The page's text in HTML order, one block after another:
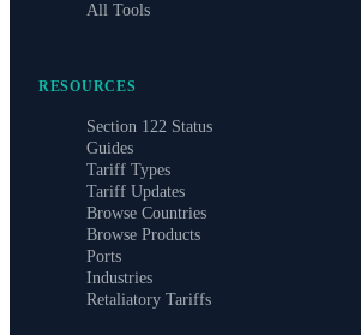
All Tools
RESOURCES
Section 122 Status
Guides
Tariff Types
Tariff Updates
Browse Countries
Browse Products
Ports
Industries
Retaliatory Tariffs